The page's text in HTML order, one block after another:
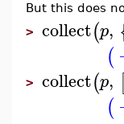
But this does
> collect(p,
(
> collect(p,
(